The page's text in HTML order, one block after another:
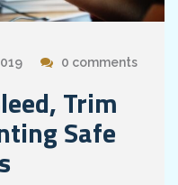
0 comments
Trim
Safe